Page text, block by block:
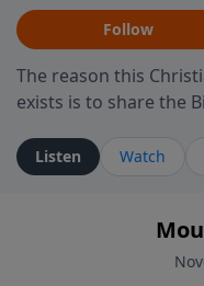
Follow
The reason this
exists is to share the
ministry is dedicated
who is alive, loves
faith. If you want to
to connect with you
Listen Watch